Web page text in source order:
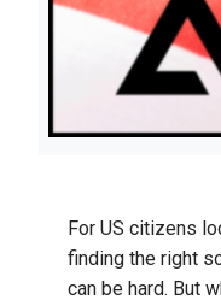
For US citizens
finding the right
can be hard. But